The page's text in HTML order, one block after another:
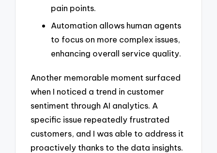
pain points.
Automation allows human agents
to focus on more complex issues,
enhancing overall service quality.
Another memorable moment surfaced
when I noticed a trend in customer
sentiment through AI analytics. A
specific issue repeatedly frustrated
customers, and I was able to address it
proactively thanks to the data insights.